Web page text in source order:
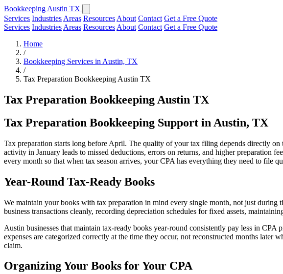
Bookkeeping Austin TX
Services Industries Areas Resources About Contact Get a Free Quote
Services Industries Areas Resources About Contact Get a Free Quote
Home
/
Bookkeeping Services in Austin, TX
/
Tax Preparation Bookkeeping Austin TX
Tax Preparation Bookkeeping Austin TX
Tax Preparation Bookkeeping Support in Austin, TX
Tax preparation starts long before April. The quality of your tax filing depends directly
activity in January leads to missed deductions, errors on returns, and higher preparation
every month so that when tax season arrives, your CPA has everything they need to file
Year-Round Tax-Ready Books
We maintain your books with tax preparation in mind every single month, not just during
business transactions cleanly, recording depreciation schedules for fixed assets,
Austin businesses that maintain tax-ready books year-round consistently pay less in CPA
expenses are categorized correctly at the time they occur, not reconstructed months
claim.
Organizing Your Books for Your CPA